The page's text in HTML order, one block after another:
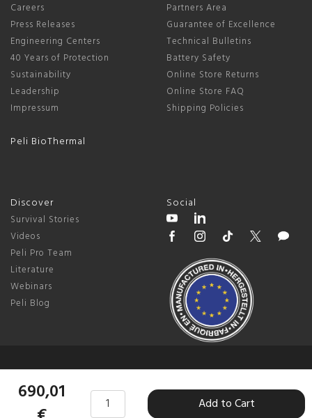
690,01
Add to Cart
Careers
Press Releases
Engineering Centers
40 Years of Protection
Sustainability
Leadership
Impressum
Peli BioThermal
Partners Area
Guarantee of Excellence
Technical Bulletins
Battery Safety
Online Store Returns
Online Store FAQ
Shipping Policies
Discover
Survival Stories
Videos
Peli Pro Team
Literature
Webinars
Peli Blog
Social
© 2026 Peli Products, S.L.U. |
Terms & Conditions | Privacy Policy Change Cookie Preferences